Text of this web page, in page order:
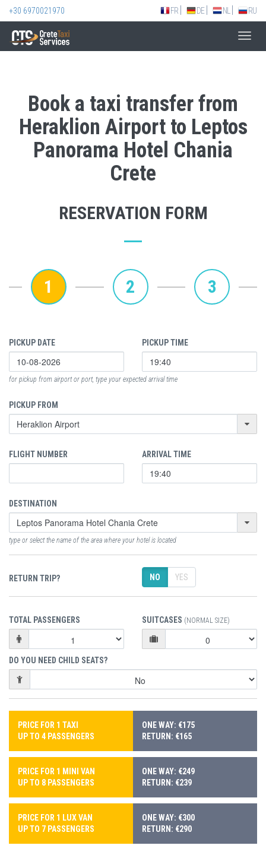
+30 6970021970 FR DE NL RU
Book a taxi transfer from
Heraklion Airport to Leptos
Panorama Hotel Chania
Crete
RESERVATION FORM
1 2 3
PICKUP DATE PICKUP TIME
for pickup from airport or port, type your expected arrival time
PICKUP FROM
FLIGHT NUMBER ARRIVAL TIME
DESTINATION
type or select the name of the area where your hotel is located
RETURN TRIP? NO YES
TOTAL PASSENGERS SUITCASES (NORMAL SIZE)
DO YOU NEED CHILD SEATS?
PRICE FOR 1 TAXI
UP TO 4 PASSENGERS
ONE WAY: €175
RETURN: €165
PRICE FOR 1 MINI VAN
UP TO 8 PASSENGERS
ONE WAY: €249
RETURN: €239
PRICE FOR 1 LUX VAN
UP TO 7 PASSENGERS
ONE WAY: €300
RETURN: €290